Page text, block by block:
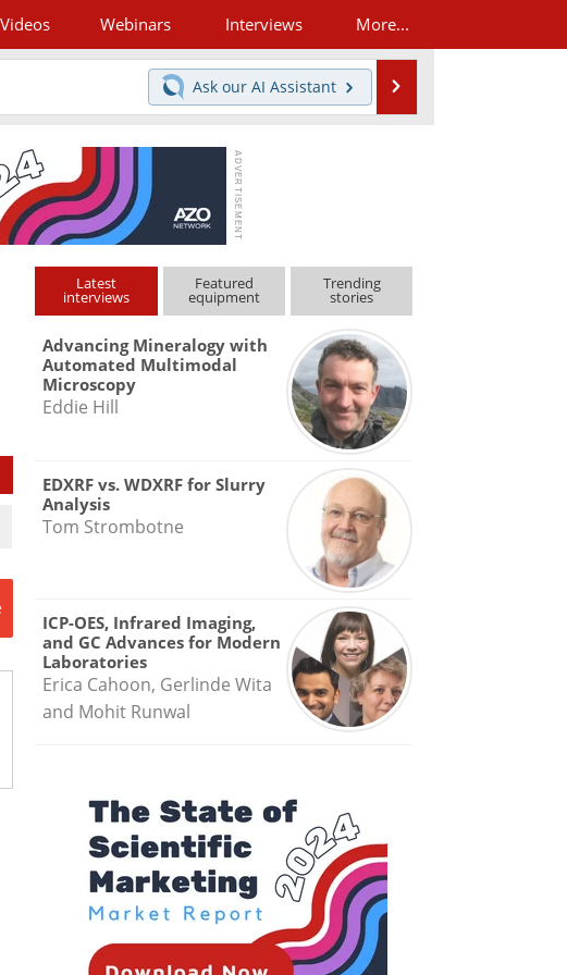
Videos Webinars Interviews More...
Ask our AI Assistant
Latest
interviews
Featured
equipment
Trending
stories
Advancing Mineralogy with
Automated Multimodal
Microscopy
Eddie Hill
EDXRF vs. WDXRF for Slurry
Analysis
Tom Strombotne
ICP-OES, Infrared Imaging,
and GC Advances for Modern
Laboratories
Erica Cahoon, Gerlinde Wita
and Mohit Runwal